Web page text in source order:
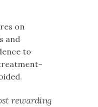
on
and
to
rewarding